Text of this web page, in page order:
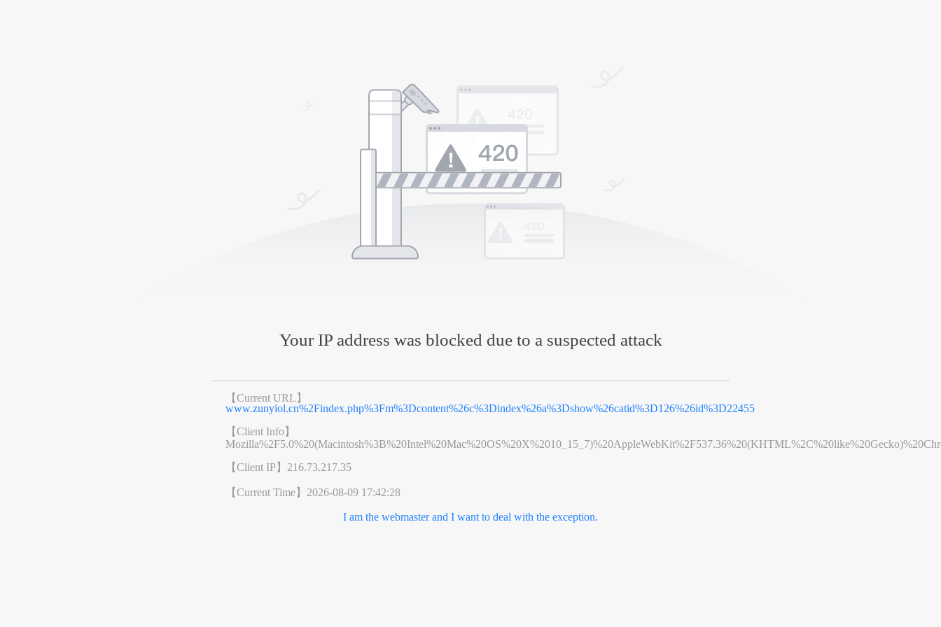
Your IP address was blocked due to a suspected attack
【Current URL】
www.zunyiol.cn%2Findex.php%3Fm%3Dcontent%26c%3Dindex%26a%3Dshow%26catid%3D126%26id%3D22455
【Client Info】
【Client IP】 216.73.217.35
【Current Time】 2026-08-09 17:42:28
I am the webmaster and I want to deal with the exception.